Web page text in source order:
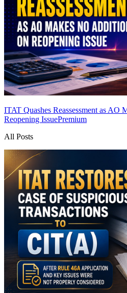
ITAT Quashes Reassessment as AO
Reopening IssuePremium
All Posts